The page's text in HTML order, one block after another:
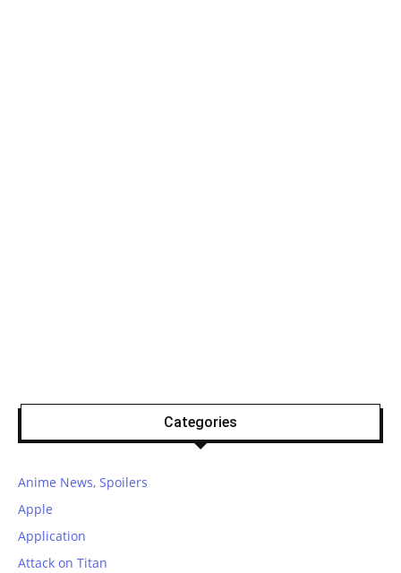
Categories
Anime News, Spoilers
Apple
Application
Attack on Titan